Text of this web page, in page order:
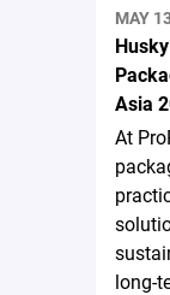
MAY
Asia
At
long-